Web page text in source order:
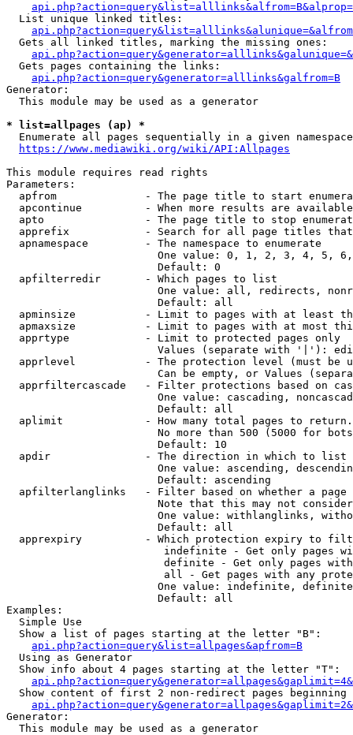
  List unique linked titles:
  Gets all linked titles, marking the missing ones:
  Gets pages containing the links:
api.php?action=query&generator=alllinks&galfrom=B
Generator:
  This module may be used as a generator
* list=allpages (ap) *
  Enumerate all pages sequentially in a given namespace
https://www.mediawiki.org/wiki/API:Allpages
This module requires read rights
Parameters:
apfrom              - The page title to start
apcontinue          - When more results are
apto                - The page title to stop
apprefix            - Search for all page titles
  apnamespace         - The namespace to enumerate
One value: 0, 1, 2, 3, 4, 5,
                        Default: 0
  apfilterredir       - Which pages to list
One value: all, redirects,
                        Default: all
apminsize           - Limit to pages with at least
apmaxsize           - Limit to pages with at most
  apprtype            - Limit to protected pages only
Values (separate with '|'):
apprlevel           - The protection level (must be
Can be empty, or Values
apprfiltercascade   - Filter protections based on
One value: cascading,
                        Default: all
  aplimit             - How many total pages to return.
No more than 500 (5000 for
                        Default: 10
  apdir               - The direction in which to list
One value: ascending,
                        Default: ascending
apfilterlanglinks   - Filter based on whether a page
Note that this may not
One value: withlanglinks,
                        Default: all
apprexpiry          - Which protection expiry to
indefinite - Get only pages
definite - Get only pages
all - Get pages with any
One value: indefinite,
                        Default: all
Examples:
  Simple Use
  Show a list of pages starting at the letter "B":
api.php?action=query&list=allpages&apfrom=B
  Using as Generator
  Show info about 4 pages starting at the letter "T":
Show content of first 2 non-redirect pages beginning
Generator:
  This module may be used as a generator